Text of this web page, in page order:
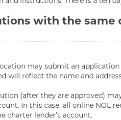
with the same
may submit an
will reflect the name and
(after they are approved)
In this case, all online
charter lender’s account.